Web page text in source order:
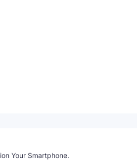
Your Smartphone.